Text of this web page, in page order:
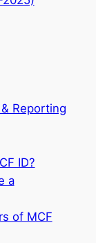
Reporting
ID?
a
of MCF